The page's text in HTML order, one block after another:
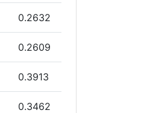
0.2632
0.2609
0.3913
0.3462